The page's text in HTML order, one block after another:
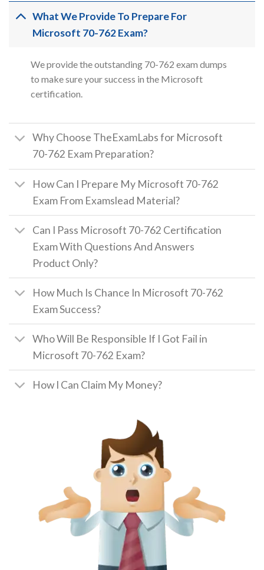
What We Provide To Prepare For
Microsoft 70-762 Exam?
We provide the outstanding 70-762 exam dumps
to make sure your success in the Microsoft
certification.
Why Choose TheExamLabs for Microsoft
70-762 Exam Preparation?
How Can I Prepare My Microsoft 70-762
Exam From Examslead Material?
Can I Pass Microsoft 70-762 Certification
Exam With Questions And Answers
Product Only?
How Much Is Chance In Microsoft 70-762
Exam Success?
Who Will Be Responsible If I Got Fail in
Microsoft 70-762 Exam?
How I Can Claim My Money?